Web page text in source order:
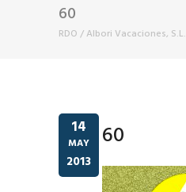
60
RDO /Albori Vacaciones, S.L.
14
MAY
2013
60